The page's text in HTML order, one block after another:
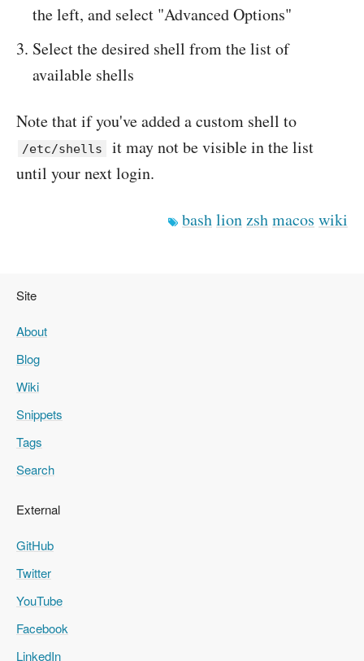
the left, and select "Advanced Options"
Select the desired shell from the list of
available shells
Note that if you've added a custom shell to
/etc/shells
it may not be visible in the list
until your next login.
bashlionzshmacos wiki
Site
About
Blog
Wiki
Snippets
Tags
Search
External
GitHub
Twitter
YouTube
Facebook
LinkedIn